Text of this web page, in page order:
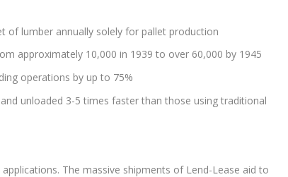
of lumber annually solely for pallet production
approximately 10,000 in 1939 to over 60,000 by 1945
operations by up to 75%
unloaded 3-5 times faster than those using traditional
The massive shipments of Lend-Lease aid to